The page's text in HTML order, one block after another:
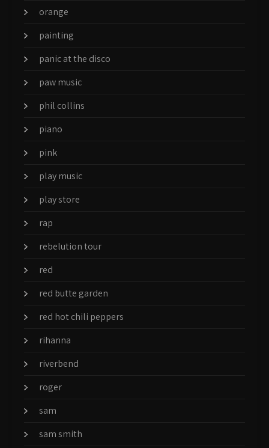
orange
painting
panic at the disco
paw music
phil collins
piano
pink
play music
play store
rap
rebelution tour
red
red butte garden
red hot chili peppers
rihanna
riverbend
roger
sam
sam smith